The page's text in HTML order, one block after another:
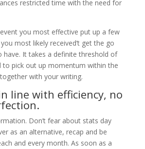
restricted time with the need for
you most effective put up a few
most likely received’t get the go
have. It takes a definite threshold of
to pick out up momentum within the
with your writing.
line with efficiency, no
Don’t fear about stats day
as an alternative, recap and be
and every month. As soon as a